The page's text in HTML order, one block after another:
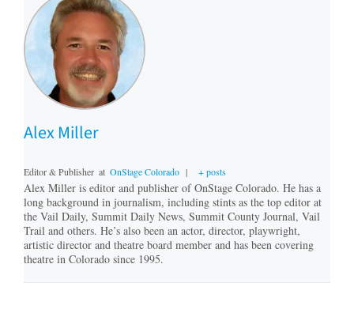
Alex Miller
Editor & Publisher at OnStage Colorado | + posts
Alex Miller is editor and publisher of OnStage Colorado. He has a
long background in journalism, including stints as the top editor at
the Vail Daily, Summit Daily News, Summit County Journal, Vail
Trail and others. He’s also been an actor, director, playwright,
artistic director and theatre board member and has been covering
theatre in Colorado since 1995.